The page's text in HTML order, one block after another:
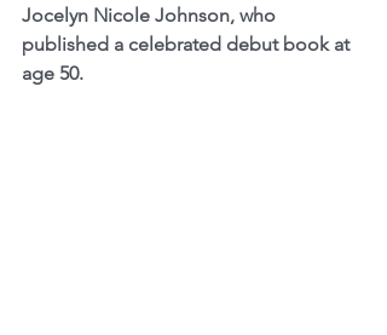
Jocelyn Nicole Johnson, who
published a celebrated debut book at
age 50.